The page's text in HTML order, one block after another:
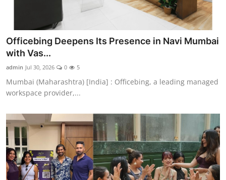
Officebing Deepens Its Presence in Navi Mumbai
with Vas...
admin Jul 30, 2026 0 5
Mumbai (Maharashtra) [India] : Officebing, a leading managed
workspace provider,...